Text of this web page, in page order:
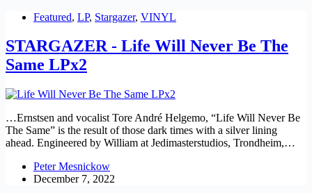
Featured, LP, Stargazer, VINYL
STARGAZER - Life Will Never Be The
Same LPx2
…Ernstsen and vocalist Tore André Helgemo, “Life Will Never Be
The Same” is the result of those dark times with a silver lining
ahead. Engineered by William at Jedimasterstudios, Trondheim,…
Peter Mesnickow
December 7, 2022